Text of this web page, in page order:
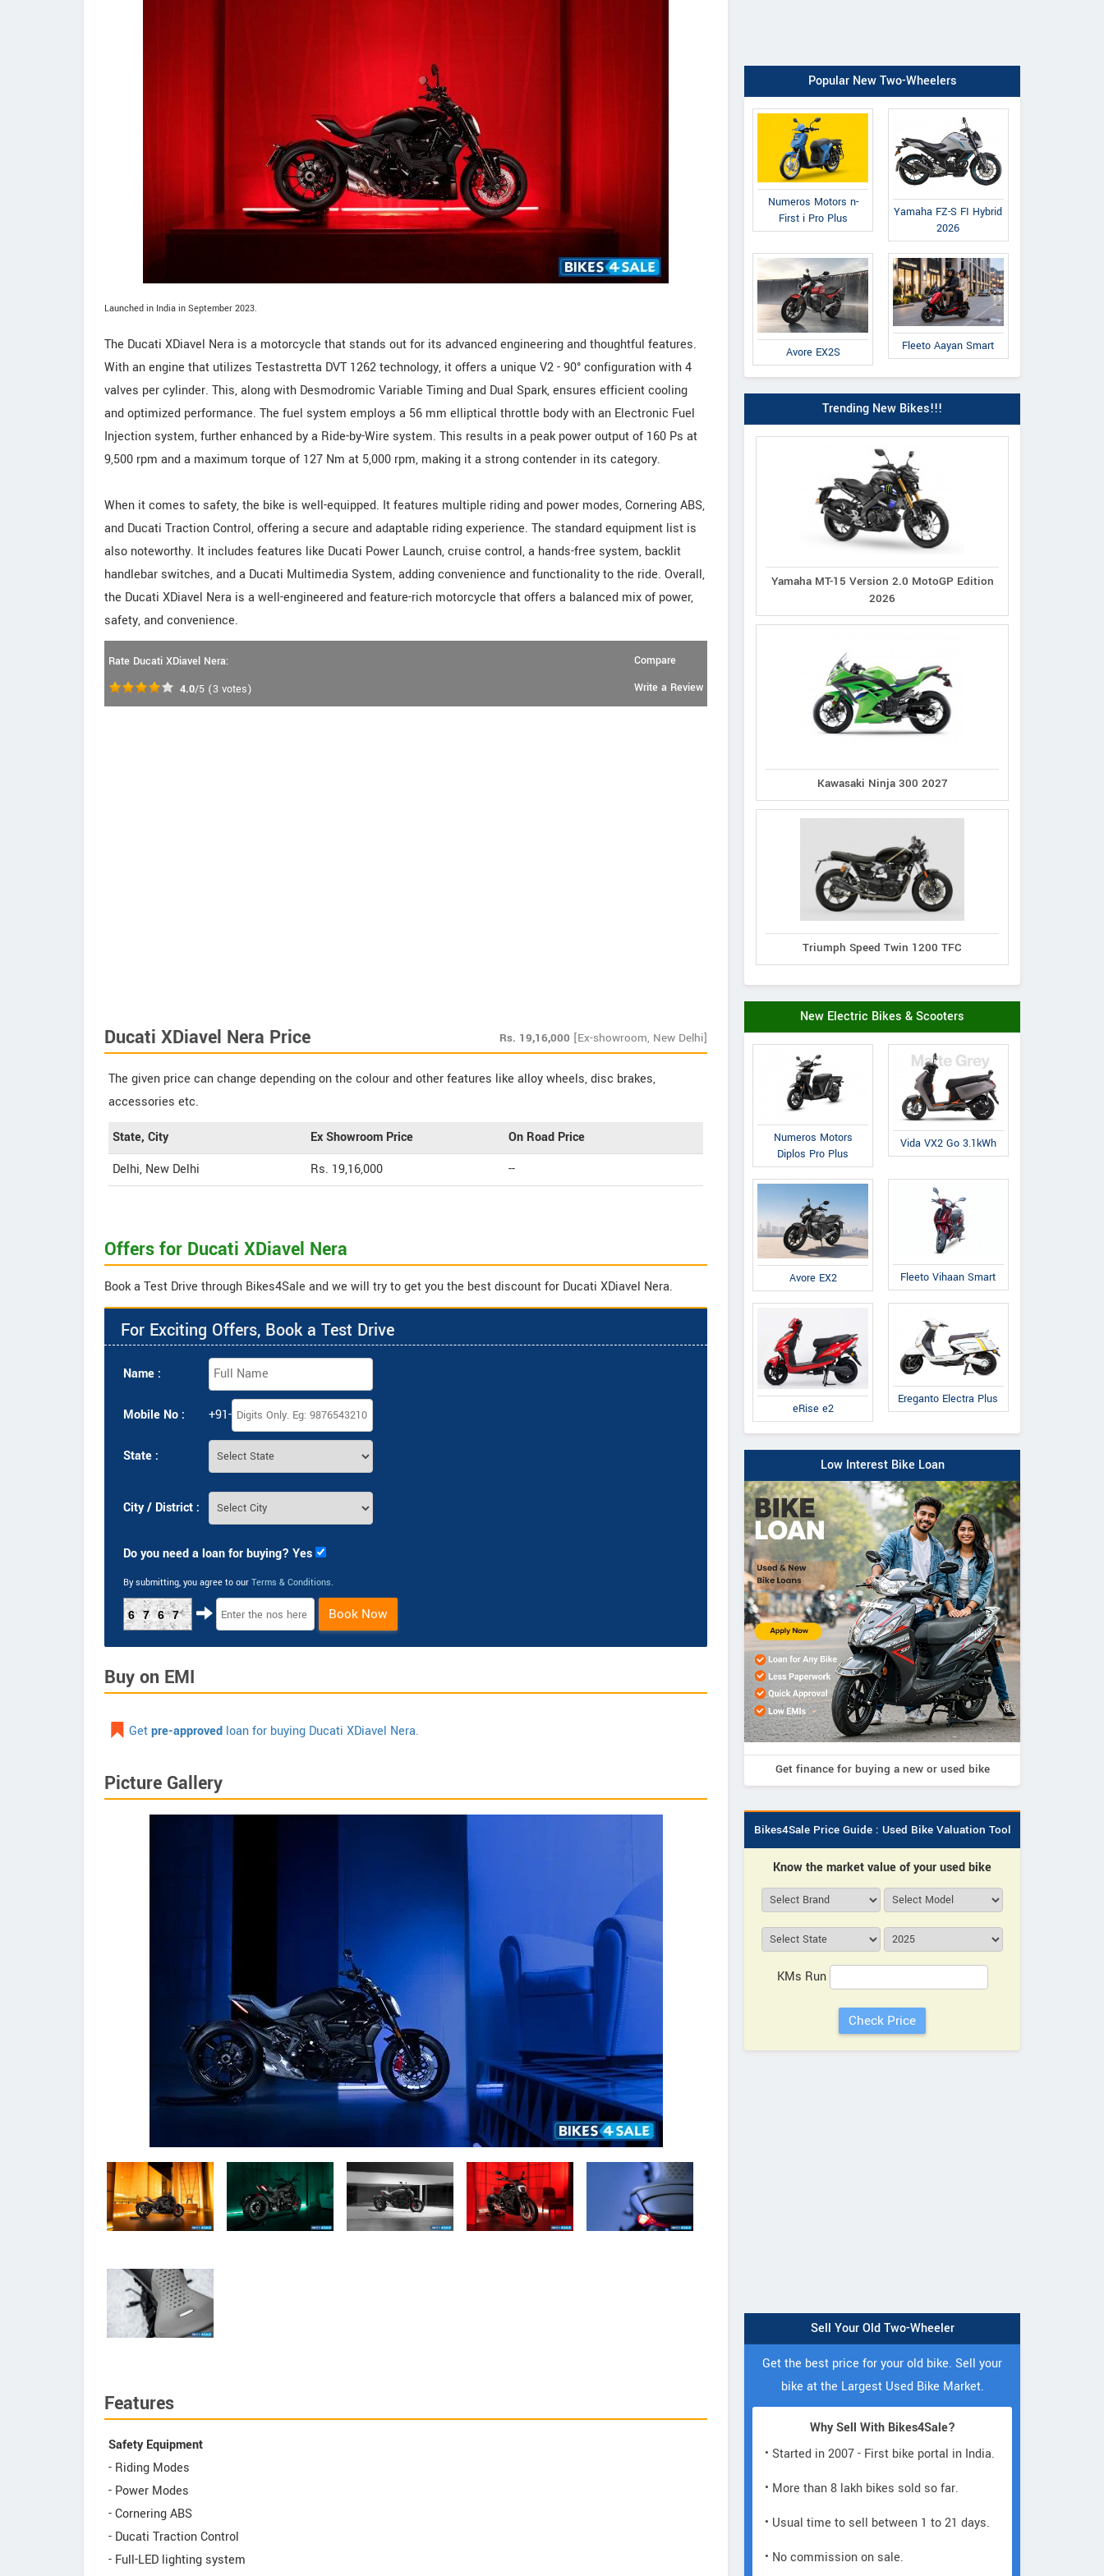
Launched in India in September 2023.
The Ducati XDiavel Nera is a motorcycle that stands out for its advanced engineering and thoughtful features.
With an engine that utilizes Testastretta DVT 1262 technology, it offers a unique V2 - 90° configuration with 4
valves per cylinder. This, along with Desmodromic Variable Timing and Dual Spark, ensures efficient cooling
and optimized performance. The fuel system employs a 56 mm elliptical throttle body with an Electronic Fuel
Injection system, further enhanced by a Ride-by-Wire system. This results in a peak power output of 160 Ps at
9,500 rpm and a maximum torque of 127 Nm at 5,000 rpm, making it a strong contender in its category.
When it comes to safety, the bike is well-equipped. It features multiple riding and power modes, Cornering ABS,
and Ducati Traction Control, offering a secure and adaptable riding experience. The standard equipment list is
also noteworthy. It includes features like Ducati Power Launch, cruise control, a hands-free system, backlit
handlebar switches, and a Ducati Multimedia System, adding convenience and functionality to the ride. Overall,
the Ducati XDiavel Nera is a well-engineered and feature-rich motorcycle that offers a balanced mix of power,
safety, and convenience.
Rate Ducati XDiavel Nera:
4.0/5 (3 votes)
Compare
Write a Review
Ducati XDiavel Nera Price Rs. 19,16,000 [Ex-showroom, New Delhi]
The given price can change depending on the colour and other features like alloy wheels, disc brakes,
accessories etc.
State, City Ex Showroom Price
On Road Price
Delhi, New Delhi
Rs. 19,16,000 --
Offers for Ducati XDiavel Nera
Book a Test Drive through Bikes4Sale and we will try to get you the best discount for Ducati XDiavel Nera.
For Exciting Offers, Book a Test Drive
Name :
Mobile No : +91-
State :
City / District :
Do you need a loan for buying? Yes
By submitting, you agree to our Terms & Conditions.
6767 Book Now
Buy on EMI
Getpre-approved loan for buying Ducati XDiavel Nera.
Picture Gallery
Features
Safety Equipment
- Riding Modes
- Power Modes
- Cornering ABS
- Ducati Traction Control
- Full-LED lighting system
Popular New Two-Wheelers
Numeros Motors n-
First i Pro Plus
Yamaha FZ-S FI Hybrid
2026
Avore EX2S Fleeto Aayan Smart
Trending New Bikes!!!
Yamaha MT-15 Version 2.0 MotoGP Edition
2026
Kawasaki Ninja 300 2027
Triumph Speed Twin 1200 TFC
New Electric Bikes & Scooters
Numeros Motors
Diplos Pro Plus
Vida VX2 Go 3.1kWh
Avore EX2 Fleeto Vihaan Smart
eRise e2
Ereganto Electra Plus
Low Interest Bike Loan
Get finance for buying a new or used bike
Bikes4Sale Price Guide : Used Bike Valuation Tool
Know the market value of your used bike
KMs Run
Sell Your Old Two-Wheeler
Get the best price for your old bike. Sell your
bike at the Largest Used Bike Market.
Why Sell With Bikes4Sale?
• Started in 2007 - First bike portal in India.
• More than 8 lakh bikes sold so far.
• Usual time to sell between 1 to 21 days.
• No commission on sale.